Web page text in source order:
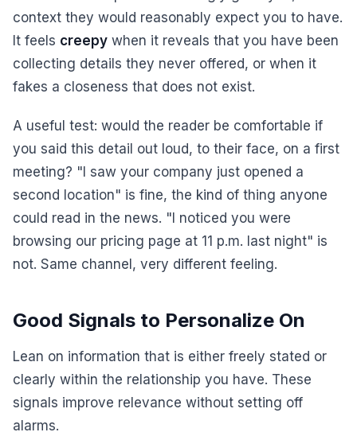
context they would reasonably expect you to have.
It feels creepy when it reveals that you have been
collecting details they never offered, or when it
fakes a closeness that does not exist.
A useful test: would the reader be comfortable if
you said this detail out loud, to their face, on a first
meeting? "I saw your company just opened a
second location" is fine, the kind of thing anyone
could read in the news. "I noticed you were
browsing our pricing page at 11 p.m. last night" is
not. Same channel, very different feeling.
Good Signals to Personalize On
Lean on information that is either freely stated or
clearly within the relationship you have. These
signals improve relevance without setting off
alarms.